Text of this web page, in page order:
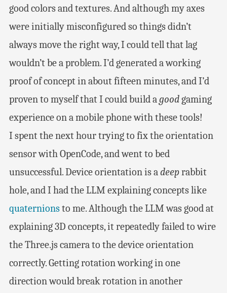
good colors and textures. And although my axes
were initially misconfigured so things didn’t
always move the right way, I could tell that lag
wouldn’t be a problem. I’d generated a working
proof of concept in about fifteen minutes, and I’d
proven to myself that I could build agoodgaming
experience on a mobile phone with these tools!
I spent the next hour trying to fix the orientation
sensor with OpenCode, and went to bed
unsuccessful. Device orientation is adeeprabbit
hole, and I had the LLM explaining concepts like
quaternionsto me. Although the LLM was good at
explaining 3D concepts, it repeatedly failed to wire
the Three.js camera to the device orientation
correctly. Getting rotation working in one
direction would break rotation in another